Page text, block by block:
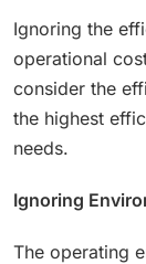
Ignoring the
operational
consider the
the highest
needs.
Ignoring
The operating